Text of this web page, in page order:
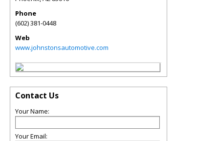
Phone
(602) 381-0448
Web
www.johnstonsautomotive.com
Contact Us
Your Name:
Your Email: